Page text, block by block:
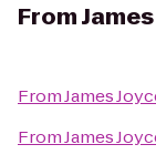
From
FromJames
FromJames